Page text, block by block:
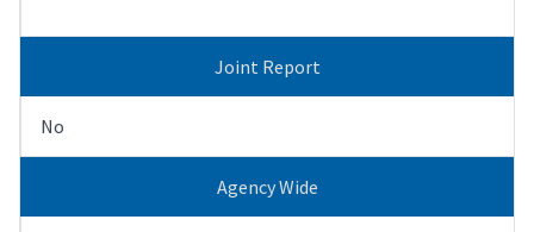
Joint Report
No
Agency Wide